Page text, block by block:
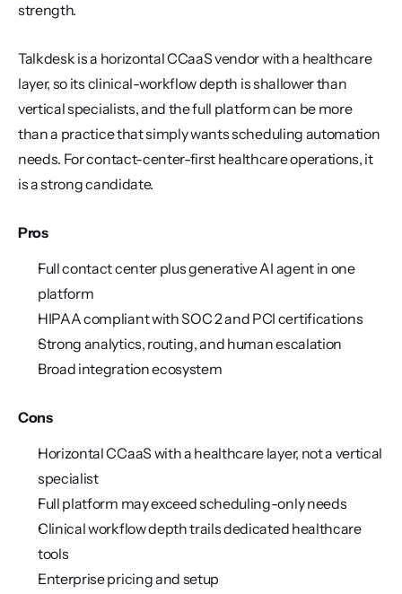
strength.
Talkdesk is a horizontal CCaaS vendor with a healthcare
layer, so its clinical-workflow depth is shallower than
vertical specialists, and the full platform can be more
than a practice that simply wants scheduling automation
needs. For contact-center-first healthcare operations, it
is a strong candidate.
Pros
Full contact center plus generative AI agent in one
platform
HIPAA compliant with SOC 2 and PCI certifications
Strong analytics, routing, and human escalation
Broad integration ecosystem
Cons
Horizontal CCaaS with a healthcare layer, not a vertical
specialist
Full platform may exceed scheduling-only needs
Clinical workflow depth trails dedicated healthcare
tools
Enterprise pricing and setup